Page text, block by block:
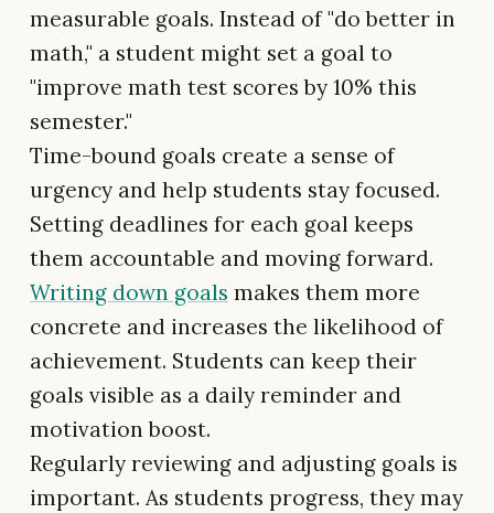
measurable goals. Instead of "do better in
math," a student might set a goal to
"improve math test scores by 10% this
semester."
Time-bound goals create a sense of
urgency and help students stay focused.
Setting deadlines for each goal keeps
them accountable and moving forward.
Writing down goals makes them more
concrete and increases the likelihood of
achievement. Students can keep their
goals visible as a daily reminder and
motivation boost.
Regularly reviewing and adjusting goals is
important. As students progress, they may